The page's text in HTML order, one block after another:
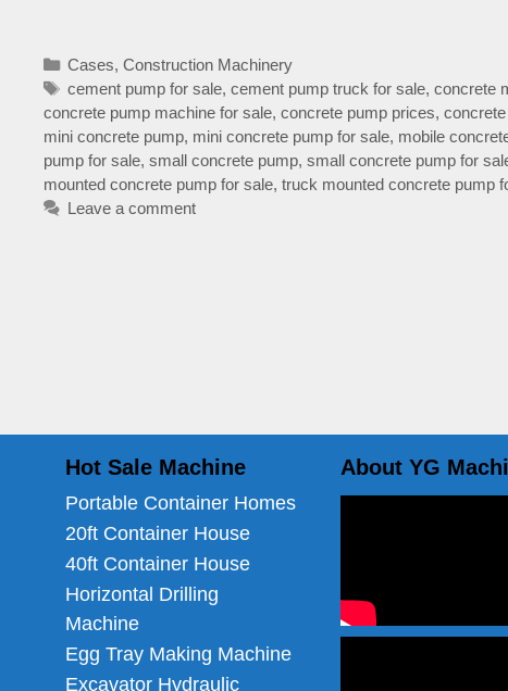
Categories
Cases,Construction Machinery
Tags
cement pump for sale,cement pump truck for sale,concrete
concrete pump machine for sale, concrete pump prices,
mini concrete pump, mini concrete pump for sale, mobile
pump for sale, small concrete pump, small concrete pump for
mounted concrete pump for sale, truck mounted concrete pump
Leave a comment
Hot Sale Machine
Portable Container Homes
20ft Container House
40ft Container House
Horizontal Drilling
Machine
Egg Tray Making Machine
Excavator Hydraulic
About YG